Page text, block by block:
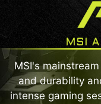
MSI's
and durability
intense gaming